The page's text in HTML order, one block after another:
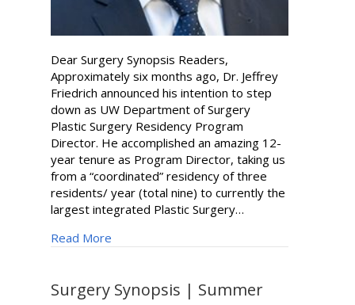
Dear Surgery Synopsis Readers,
Approximately six months ago, Dr. Jeffrey
Friedrich announced his intention to step
down as UW Department of Surgery
Plastic Surgery Residency Program
Director. He accomplished an amazing 12-
year tenure as Program Director, taking us
from a “coordinated” residency of three
residents/ year (total nine) to currently the
largest integrated Plastic Surgery…
Read More
Surgery Synopsis | Summer